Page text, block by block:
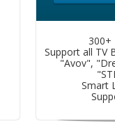
300+
Support all TV
"Avov",
Smart